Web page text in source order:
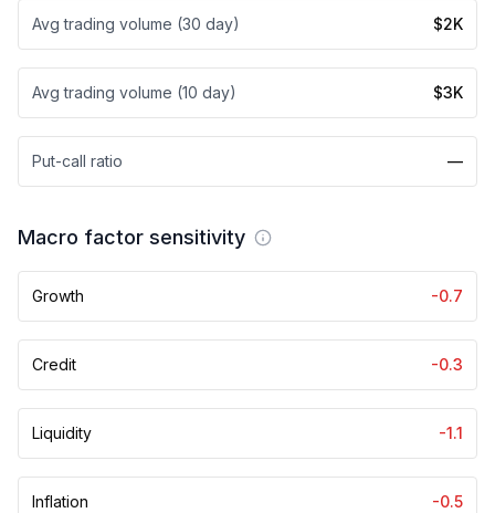
Avg trading volume (30 day) $2K
Avg trading volume (10 day) $3K
Put-call ratio —
Macro factor sensitivity
Growth -0.7
Credit -0.3
Liquidity -1.1
Inflation -0.5